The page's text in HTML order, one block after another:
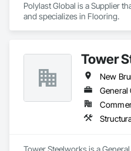
Polylast Global is a Supplier
and specializes in Flooring.
Tower
New
Tower Steelworks is a